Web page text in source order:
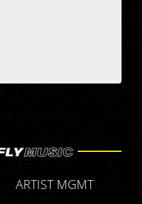
ARTIST MGMT